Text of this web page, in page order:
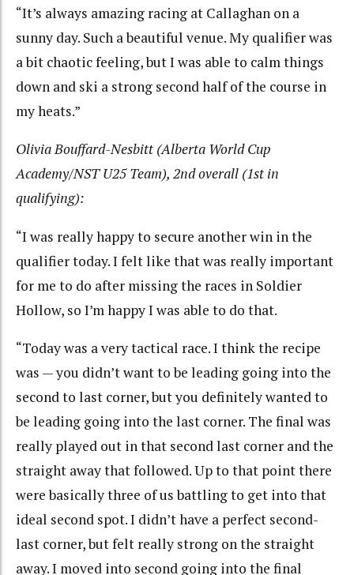
“It’s always amazing racing at Callaghan on a
sunny day. Such a beautiful venue. My qualifier was
a bit chaotic feeling, but I was able to calm things
down and ski a strong second half of the course in
my heats.”
Olivia Bouffard-Nesbitt (Alberta World Cup
Academy/NST U25 Team), 2nd overall (1st in
qualifying):
“I was really happy to secure another win in the
qualifier today. I felt like that was really important
for me to do after missing the races in Soldier
Hollow, so I’m happy I was able to do that.
“Today was a very tactical race. I think the recipe
was — you didn’t want to be leading going into the
second to last corner, but you definitely wanted to
be leading going into the last corner. The final was
really played out in that second last corner and the
straight away that followed. Up to that point there
were basically three of us battling to get into that
ideal second spot. I didn’t have a perfect second-
last corner, but felt really strong on the straight
away. I moved into second going into the final